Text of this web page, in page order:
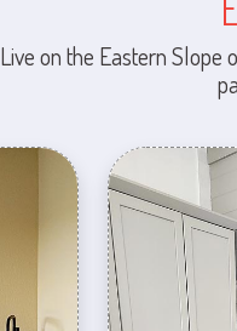
Live on the Eastern